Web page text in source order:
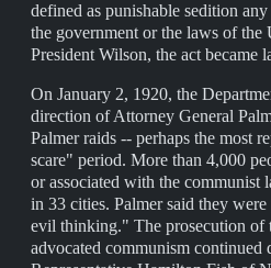
defined as punishable sedition
the government or the laws of the
President Wilson, the act became
On January 2, 1920, the
direction of Attorney General
Palmer raids -- perhaps the most
scare" period. More than 4,000
or associated with the communist
in 33 cities. Palmer said they
evil thinking." The prosecution of
advocated communism continued